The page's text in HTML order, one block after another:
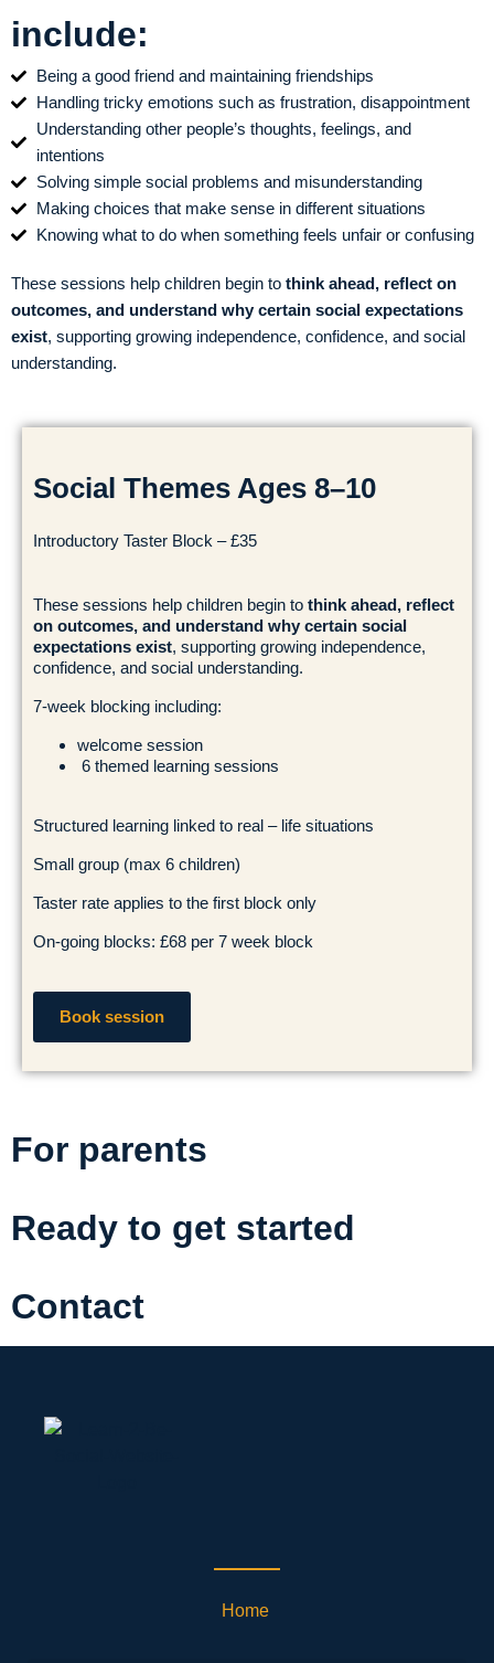
include:
Being a good friend and maintaining friendships
Handling tricky emotions such as frustration, disappointment
Understanding other people’s thoughts, feelings, and
intentions
Solving simple social problems and misunderstanding
Making choices that make sense in different situations
Knowing what to do when something feels unfair or confusing
These sessions help children begin to think ahead, reflect on
outcomes, and understand why certain social expectations
exist, supporting growing independence, confidence, and social
understanding.
Social Themes Ages 8–10
Introductory Taster Block – £35
These sessions help children begin to think ahead, reflect
on outcomes, and understand why certain social
expectations exist, supporting growing independence,
confidence, and social understanding.
7-week blocking including:
welcome session
6 themed learning sessions
Structured learning linked to real – life situations
Small group (max 6 children)
Taster rate applies to the first block only
On-going blocks: £68 per 7 week block
Book session
For parents
Ready to get started
Contact
Home